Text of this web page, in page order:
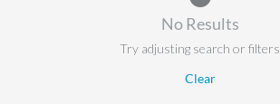
No Results
Try adjusting search or filters
Clear